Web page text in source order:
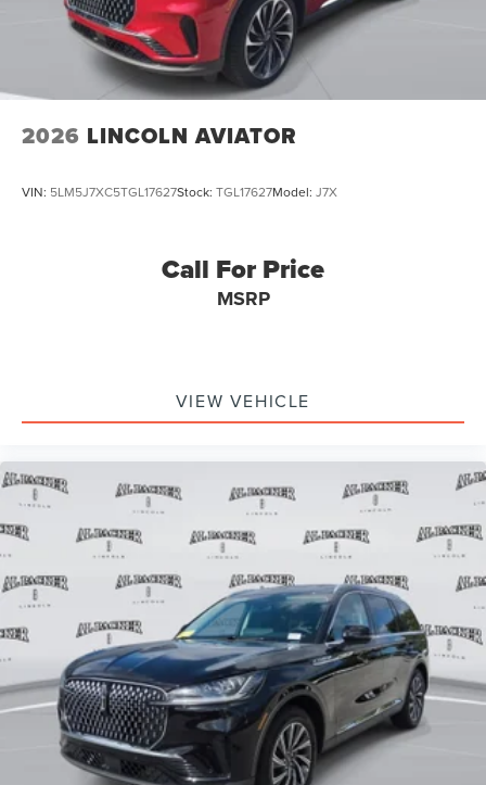
2026 LINCOLN AVIATOR
VIN: 5LM5J7XC5TGL17627Stock: TGL17627Model: J7X
Call For Price
MSRP
VIEW VEHICLE